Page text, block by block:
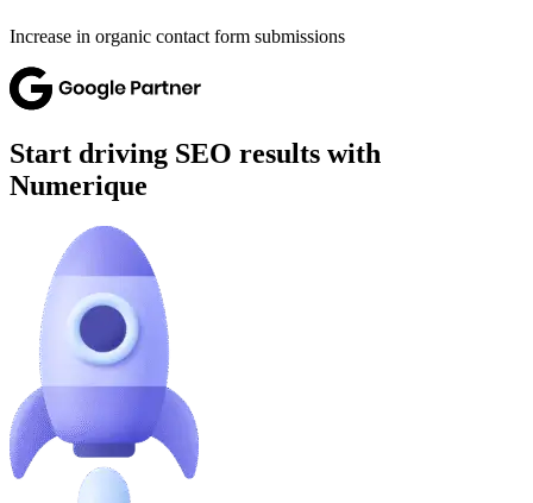
Increase in organic contact form submissions
Start driving SEO results with
Numerique